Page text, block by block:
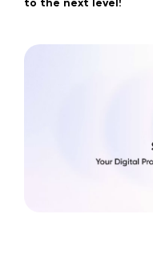
to the next level!